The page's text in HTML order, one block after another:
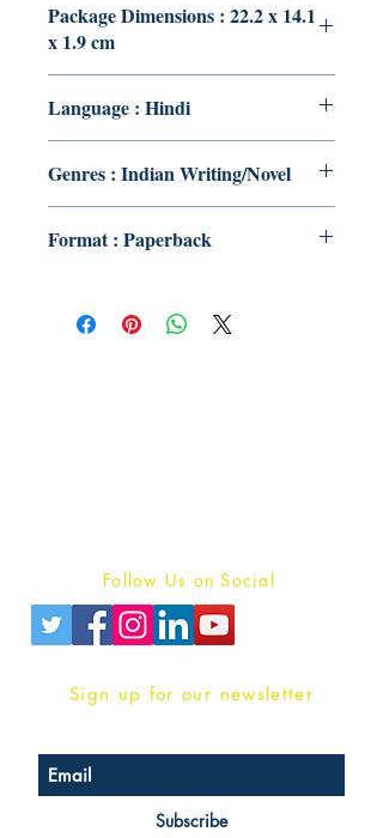
Package Dimensions : 22.2 x 14.1
x 1.9 cm
Language : Hindi
Genres : Indian Writing/Novel
Format : Paperback
Follow Us on Social
Sign up for our newsletter
Subscribe